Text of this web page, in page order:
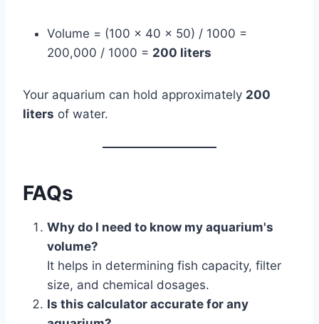
Volume = (100 × 40 × 50) / 1000 =
200,000 / 1000 = 200 liters
Your aquarium can hold approximately 200
liters of water.
FAQs
Why do I need to know my aquarium's
volume?
It helps in determining fish capacity, filter
size, and chemical dosages.
Is this calculator accurate for any